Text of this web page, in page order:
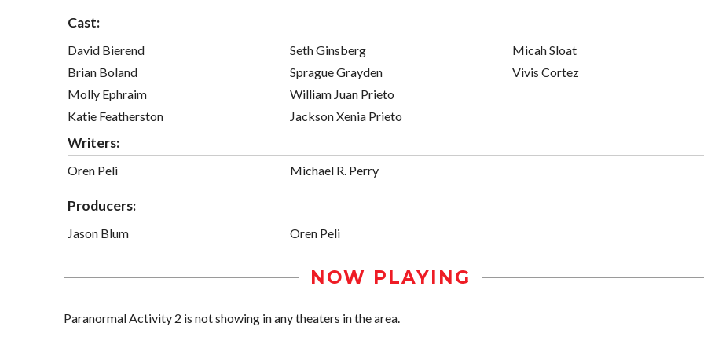
Cast:
David Bierend
Brian Boland
Molly Ephraim
Katie Featherston
Seth Ginsberg
Sprague Grayden
William Juan Prieto
Jackson Xenia Prieto
Micah Sloat
Vivis Cortez
Writers:
Oren Peli Michael R. Perry
Producers:
Jason Blum Oren Peli
NOW PLAYING
Paranormal Activity 2 is not showing in any theaters in the area.